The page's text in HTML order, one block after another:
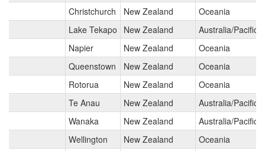
Christchurch New Zealand
Oceania
Lake Tekapo
New Zealand
Australia/Pacific
Napier
New Zealand
Oceania
Queenstown
New Zealand
Oceania
Rotorua
New Zealand
Oceania
Te Anau
New Zealand
Australia/Pacific
Wanaka
New Zealand
Australia/Pacific
Wellington
New Zealand
Oceania